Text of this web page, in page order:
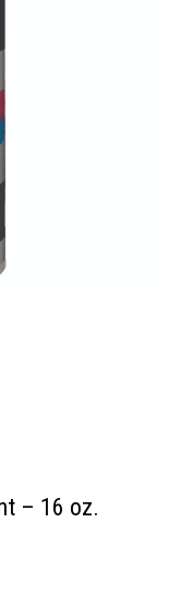
– 16 oz.